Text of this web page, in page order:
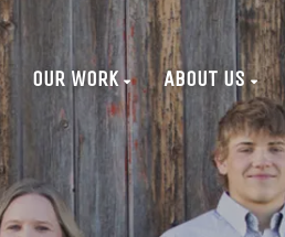
OUR WORK ABOUT US